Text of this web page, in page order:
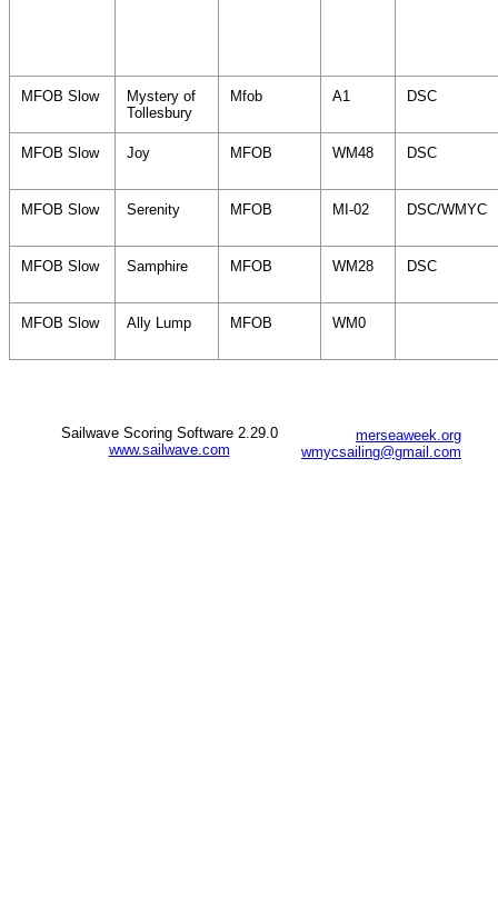
MFOB Slow
Mystery of
Tollesbury
Mfob A1 DSC
MFOB Slow Joy MFOB WM48 DSC
MFOB Slow Serenity MFOB MI-02 DSC/WMYC
MFOB Slow Samphire MFOB WM28 DSC
MFOB Slow Ally Lump MFOB WM0
merseaweek.org
wmycsailing@gmail.com
Sailwave Scoring Software 2.29.0
www.sailwave.com